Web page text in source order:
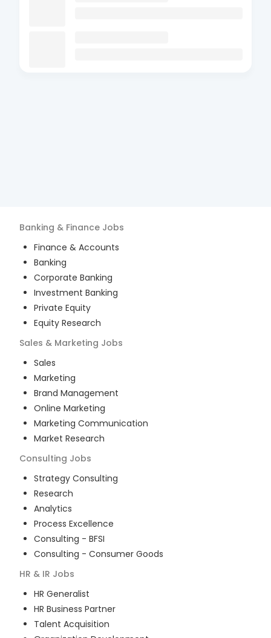
Banking & Finance Jobs
Finance & Accounts
Banking
Corporate Banking
Investment Banking
Private Equity
Equity Research
Sales & Marketing Jobs
Sales
Marketing
Brand Management
Online Marketing
Marketing Communication
Market Research
Consulting Jobs
Strategy Consulting
Research
Analytics
Process Excellence
Consulting - BFSI
Consulting - Consumer Goods
HR & IR Jobs
HR Generalist
HR Business Partner
Talent Acquisition